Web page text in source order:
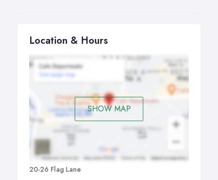
Location & Hours
SHOW MAP
20-26 Flag Lane